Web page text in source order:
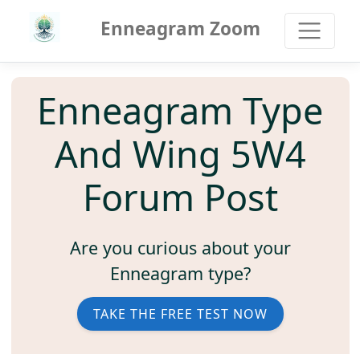
Enneagram Zoom
Enneagram Type
And Wing 5W4
Forum Post
Are you curious about your
Enneagram type?
TAKE THE FREE TEST NOW